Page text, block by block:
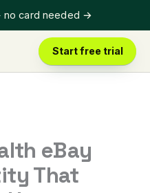
card needed →
Start free trial
eBay
That